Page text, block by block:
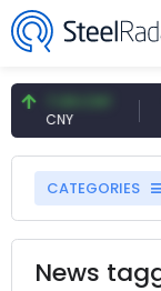
7.09 CNY
CNY
CATEGORIES
News